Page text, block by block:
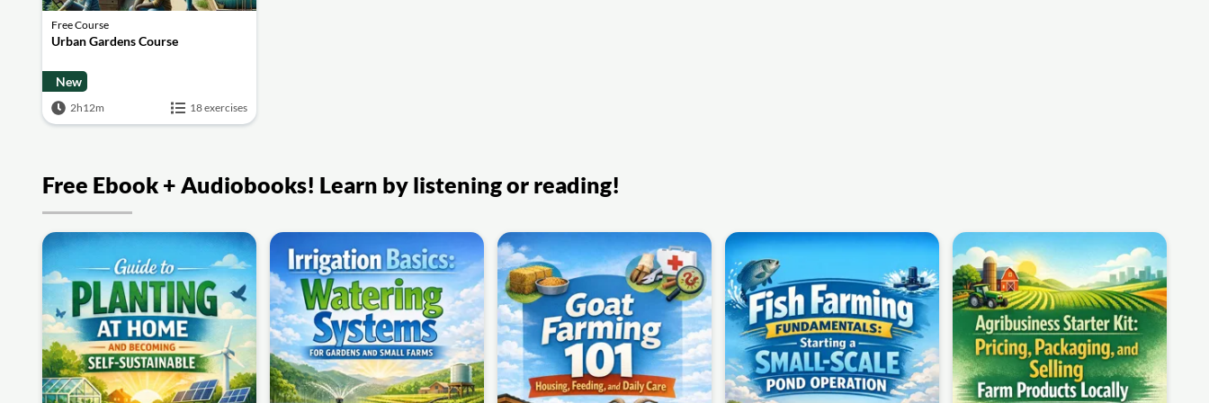
Free Course
Urban Gardens Course
New
2h12m 18 exercises
Free Ebook + Audiobooks! Learn by listening or reading!